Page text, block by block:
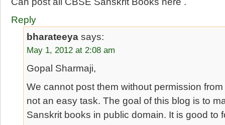
Reply
bharateeya says:
May 1, 2012 at 2:08 am
Gopal Sharmaji,
We cannot post them without permission
not an easy task. The goal of this blog is to
Sanskrit books in public domain. It is good to